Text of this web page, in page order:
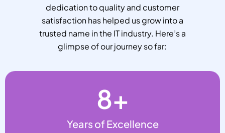
dedication to quality and customer
satisfaction has helped us grow into a
trusted name in the IT industry. Here’s a
glimpse of our journey so far:
Years of Excellence
8+